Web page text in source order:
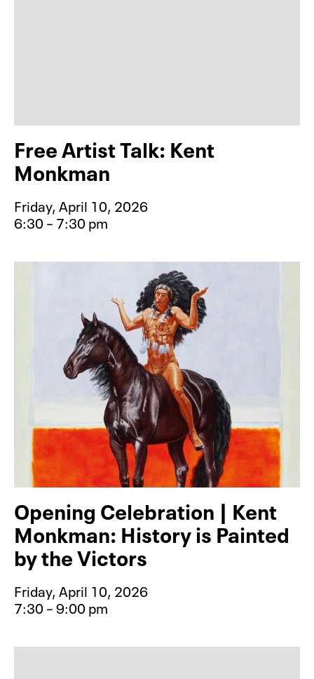
Free Artist Talk: Kent
Monkman
Friday, April 10, 2026
6:30 – 7:30 pm
Opening Celebration | Kent
Monkman: History is Painted
by the Victors
Friday, April 10, 2026
7:30 – 9:00 pm